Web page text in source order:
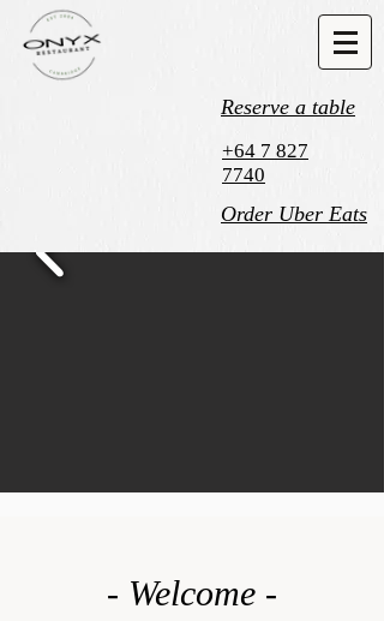
Reserve a table
+64 7 827
7740
Order Uber Eats
- Welcome -